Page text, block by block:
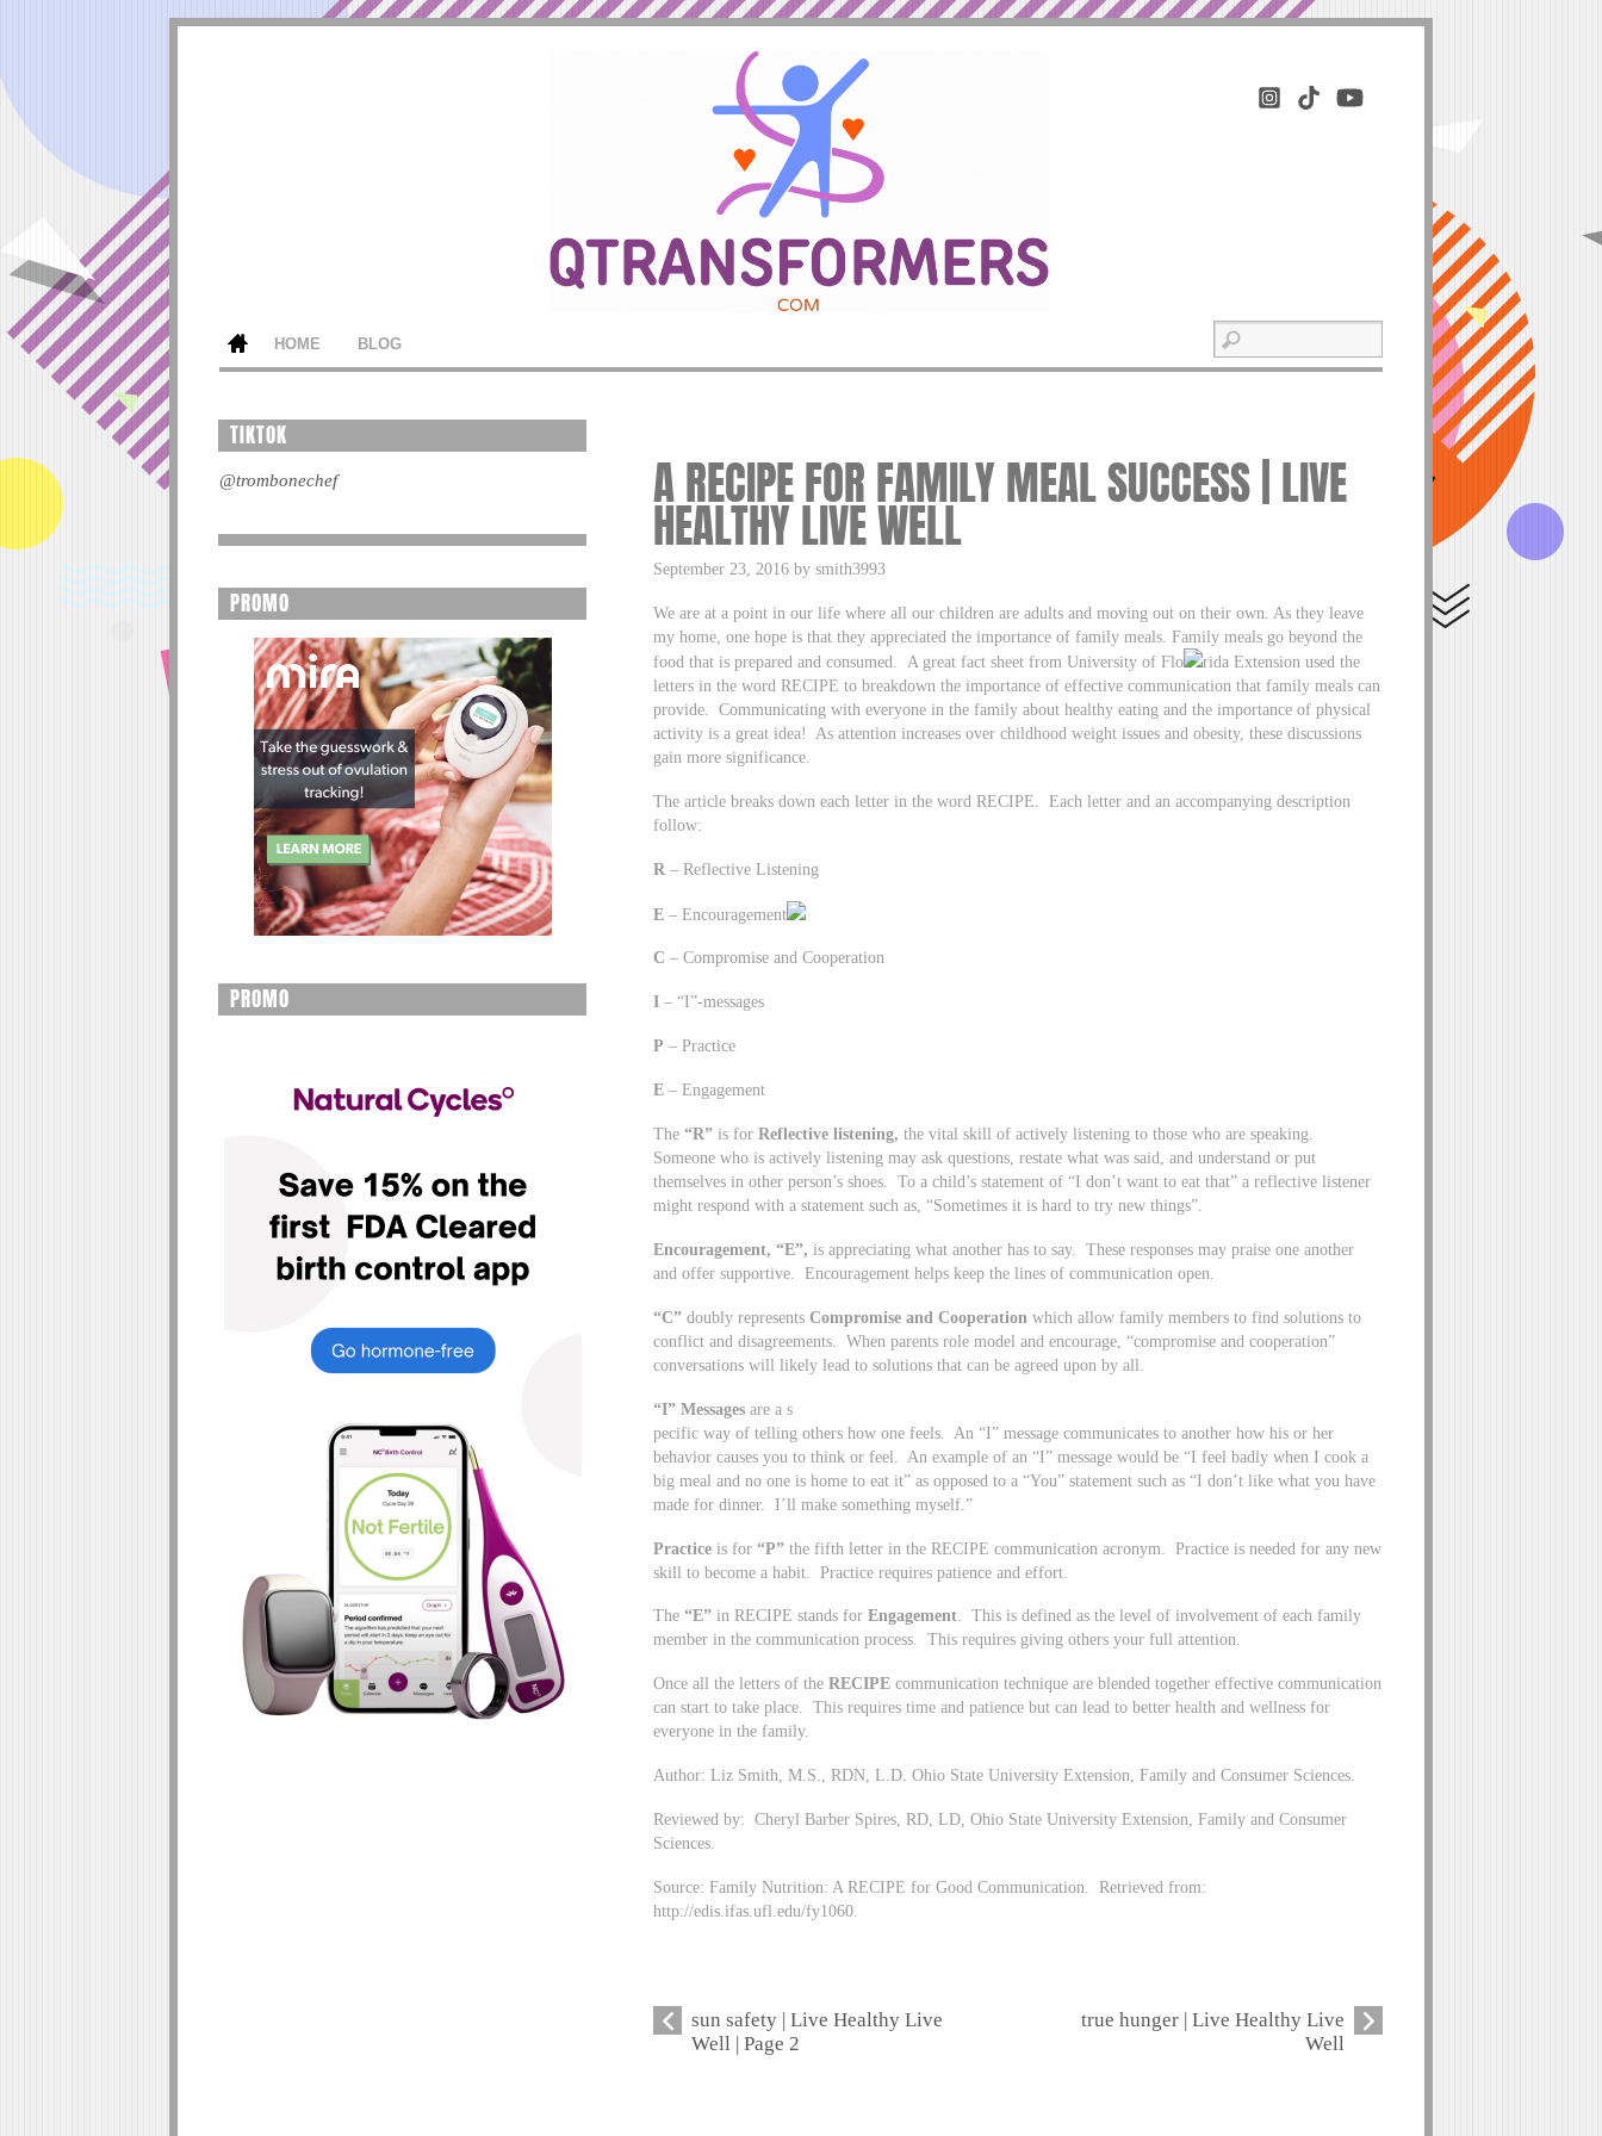
HOME BLOG
A RECIPE FOR FAMILY MEAL SUCCESS | LIVE
HEALTHY LIVE WELL
September 23, 2016 by smith3993
We are at a point in our life where all our children are adults and moving out on their own. As they leave
my home, one hope is that they appreciated the importance of family meals. Family meals go beyond the
food that is prepared and consumed. A great fact sheet from University of Flo
rida Extension used the
letters in the word RECIPE to breakdown the importance of effective communication that family meals can
provide. Communicating with everyone in the family about healthy eating and the importance of physical
activity is a great idea! As attention increases over childhood weight issues and obesity, these discussions
gain more significance.
The article breaks down each letter in the word RECIPE. Each letter and an accompanying description
follow:
R– Reflective Listening
E – Encouragement
C– Compromise and Cooperation
I– “I”-messages
P – Practice
E – Engagement
The“R” is forReflective listening, the vital skill of actively listening to those who are speaking.
Someone who is actively listening may ask questions, restate what was said, and understand or put
themselves in other person’s shoes. To a child’s statement of “I don’t want to eat that” a reflective listener
might respond with a statement such as, “Sometimes it is hard to try new things”.
Encouragement, “E”, is appreciating what another has to say. These responses may praise one another
and offer supportive. Encouragement helps keep the lines of communication open.
“C” doubly representsCompromise and Cooperation which allow family members to find solutions to
conflict and disagreements. When parents role model and encourage, “compromise and cooperation”
conversations will likely lead to solutions that can be agreed upon by all.
“I” Messages are a s
pecific way of telling others how one feels. An “I” message communicates to another how his or her
behavior causes you to think or feel. An example of an “I” message would be “I feel badly when I cook a
big meal and no one is home to eat it” as opposed to a “You” statement such as “I don’t like what you have
made for dinner. I’ll make something myself.”
Practice is for“P” the fifth letter in the RECIPE communication acronym. Practice is needed for any new
skill to become a habit. Practice requires patience and effort.
The“E” in RECIPE stands forEngagement. This is defined as the level of involvement of each family
member in the communication process. This requires giving others your full attention.
Once all the letters of theRECIPE communication technique are blended together effective communication
can start to take place. This requires time and patience but can lead to better health and wellness for
everyone in the family.
Author: Liz Smith, M.S., RDN, L.D. Ohio State University Extension, Family and Consumer Sciences.
Reviewed by: Cheryl Barber Spires, RD, LD, Ohio State University Extension, Family and Consumer
Sciences.
Source: Family Nutrition: A RECIPE for Good Communication. Retrieved from:
http://edis.ifas.ufl.edu/fy1060.
sun safety | Live Healthy Live
Well | Page 2
true hunger | Live Healthy Live
Well
TIKTOK
@trombonechef
PROMO
PROMO